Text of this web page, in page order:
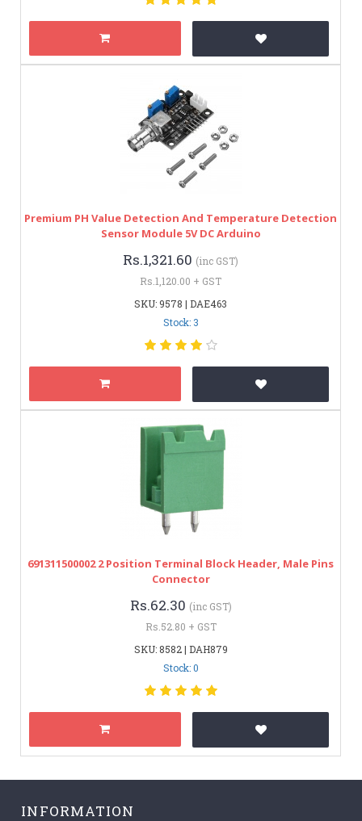
Premium PH Value Detection And Temperature Detection
Sensor Module 5V DC Arduino
Rs.1,321.60 (inc GST)
Rs.1,120.00 + GST
SKU: 9578 | DAE463
Stock: 3
691311500002 2 Position Terminal Block Header, Male Pins
Connector
Rs.62.30 (inc GST)
Rs.52.80 + GST
SKU: 8582 | DAH879
Stock: 0
INFORMATION